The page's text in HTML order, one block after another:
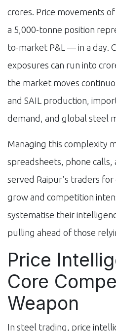
crores. Price movements
a 5,000-tonne position
to-market P&L — in a day.
exposures can run into
the market moves
and SAIL production,
demand, and global steel
Managing this complexity
spreadsheets, phone
served Raipur's traders for
grow and competition
systematise their
pulling ahead of those
Price
Core
Weapon
In steel trading, price